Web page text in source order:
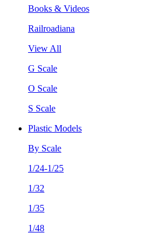
Books & Videos
Railroadiana
View All
G Scale
O Scale
S Scale
Plastic Models
By Scale
1/24-1/25
1/32
1/35
1/48